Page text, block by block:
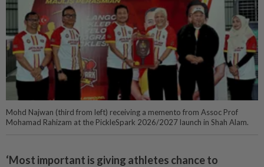
Mohd Najwan (third from left) receiving a memento from Assoc Prof
Mohamad Rahizam at the PickleSpark 2026/2027 launch in Shah Alam.
‘Most important is giving athletes chance to